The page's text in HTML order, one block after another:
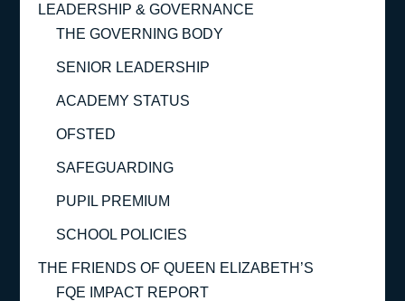
LEADERSHIP & GOVERNANCE
THE GOVERNING BODY
SENIOR LEADERSHIP
ACADEMY STATUS
OFSTED
SAFEGUARDING
PUPIL PREMIUM
SCHOOL POLICIES
THE FRIENDS OF QUEEN ELIZABETH’S
FQE IMPACT REPORT